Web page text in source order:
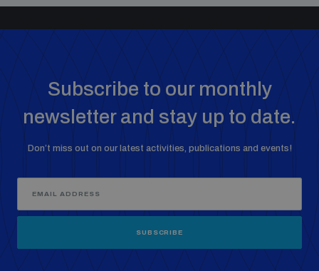
Subscribe to our monthly
newsletter and stay up to date.
Don’t miss out on our latest activities, publications and events!
SUBSCRIBE